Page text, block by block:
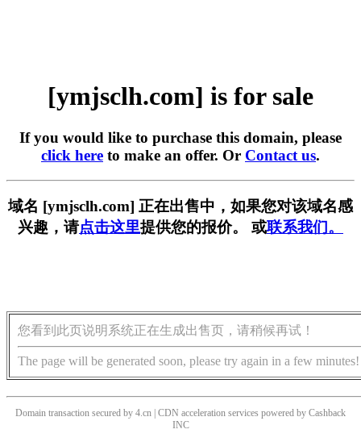
[ymjsclh.com] is for sale
If you would like to purchase this domain, please
click here to make an offer. Or Contact us.
域名 [ymjsclh.com] 正在出售中，如果您对该域名感
兴趣，请点击这里提供您的报价。 或联系我们。
您看到此页说明系统正在生成出售页，请稍候再试！
The page will be generated soon, please try again in a few minutes!
Domain transaction secured by 4.cn | CDN acceleration services powered by Cashback
INC